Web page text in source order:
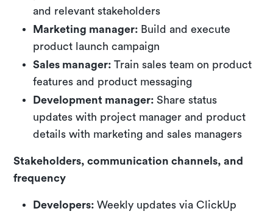
and relevant stakeholders
Marketing manager: Build and execute
product launch campaign
Sales manager:Train sales team on product
features and product messaging
Development manager:Share status
updates with project manager and product
details with marketing and sales managers
Stakeholders, communication channels, and
frequency
Developers:Weekly updates via ClickUp